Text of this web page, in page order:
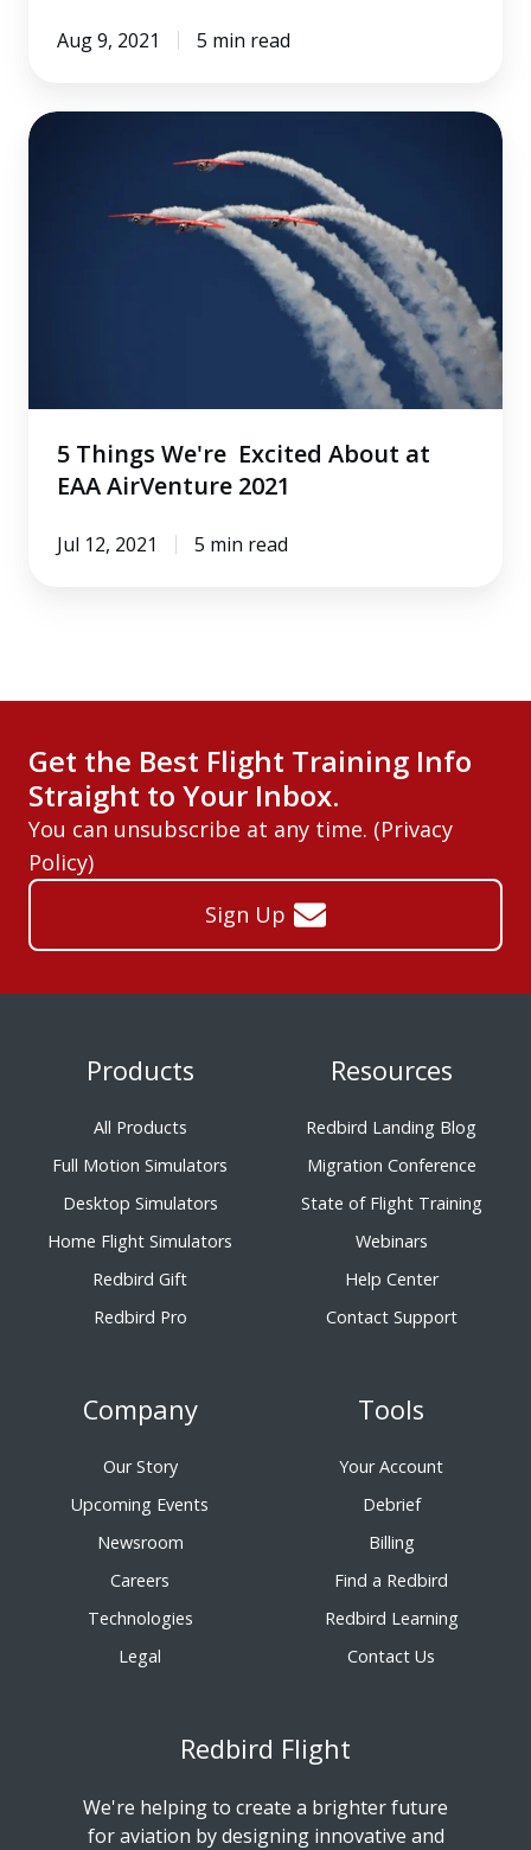
Aug 9, 2021 5 min read
5
5 Things We're Excited About at
EAA AirVenture 2021
Jul 12, 2021 5 min read
Get the Best Flight Training Info
Straight to Your Inbox.
You can unsubscribe at any time. (Privacy
Policy)
Sign Up
Products
All Products
Full Motion Simulators
Desktop Simulators
Home Flight Simulators
Redbird Gift
Redbird Pro
Resources
Redbird Landing Blog
Migration Conference
State of Flight Training
Webinars
Help Center
Contact Support
Company
Our Story
Upcoming Events
Newsroom
Careers
Technologies
Legal
Tools
Your Account
Debrief
Billing
Find a Redbird
Redbird Learning
Contact Us
Redbird Flight
We're helping to create a brighter future
for aviation by designing innovative and